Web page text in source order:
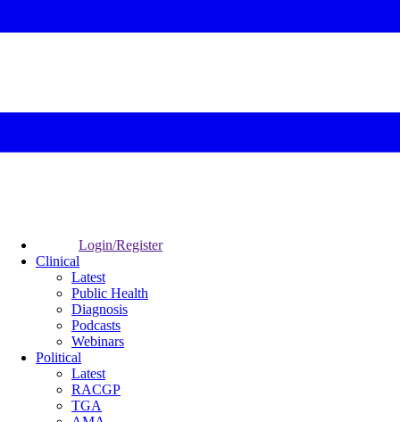
Login/Register
Clinical
Latest
Public Health
Diagnosis
Podcasts
Webinars
Political
Latest
RACGP
TGA